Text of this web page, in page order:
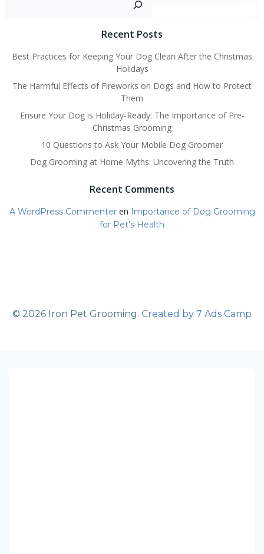
Recent Posts
Best Practices for Keeping Your Dog Clean After the Christmas
Holidays
The Harmful Effects of Fireworks on Dogs and How to Protect
Them
Ensure Your Dog is Holiday-Ready: The Importance of Pre-
Christmas Grooming
10 Questions to Ask Your Mobile Dog Groomer
Dog Grooming at Home Myths: Uncovering the Truth
Recent Comments
A WordPress Commenteren Importance of Dog Grooming
for Pet’s Health
© 2026 Iron Pet Grooming. Created by 7 Ads Camp